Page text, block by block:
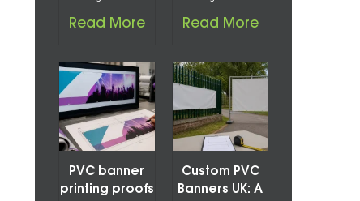
Read More Read More
PVC banner
printing proofs
Custom PVC
Banners UK: A